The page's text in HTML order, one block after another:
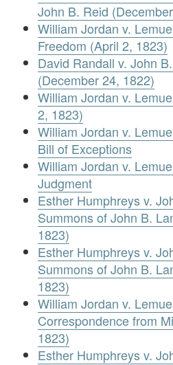
John B. Reid
William Jordan v.
Freedom (April 2, 1823)
David Randall v. John
(December 24, 1822)
William Jordan v.
2, 1823)
William Jordan v.
Bill of Exceptions
William Jordan v.
Judgment
Esther Humphreys v.
Summons of John B.
1823)
Esther Humphreys v.
Summons of John B.
1823)
William Jordan v.
Correspondence from
1823)
Esther Humphreys v.